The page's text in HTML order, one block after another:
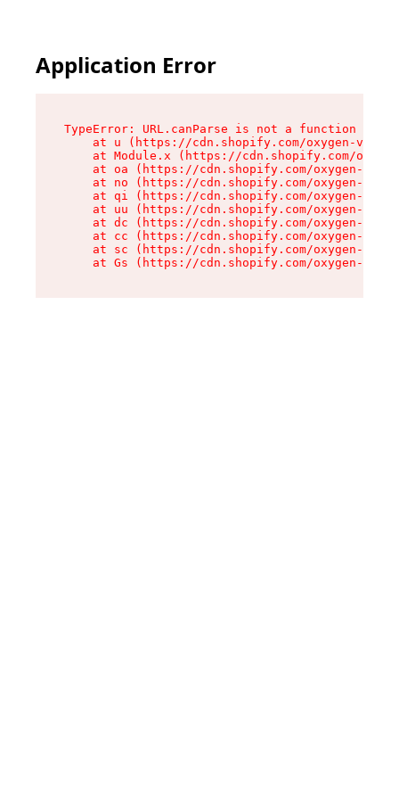
Application Error
TypeError: URL.canParse is not a function
at u (https://cdn.shopify.com/oxygen-v2/
at Module.x (https://cdn.shopify.com/
at oa (https://cdn.shopify.com/oxygen-v2/
at no (https://cdn.shopify.com/oxygen-v2/
at qi (https://cdn.shopify.com/oxygen-v2/
at uu (https://cdn.shopify.com/oxygen-v2/
at dc (https://cdn.shopify.com/oxygen-v2/
at cc (https://cdn.shopify.com/oxygen-v2/
at sc (https://cdn.shopify.com/oxygen-v2/
at Gs (https://cdn.shopify.com/oxygen-v2/